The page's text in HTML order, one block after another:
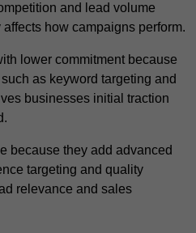
and lead volume
how campaigns perform.
lower commitment because
as keyword targeting and
businesses initial traction
because they add advanced
targeting and quality
relevance and sales